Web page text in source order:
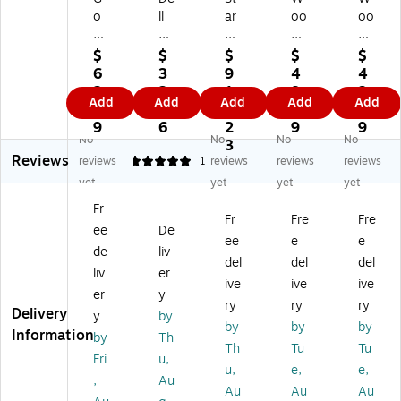
o
Gr
ee
n
Po
w
er
12
G
au
2'
Po
rt
ab
Tri
-
Ta
p
$
6
2.
5
9
Add
ll
US
B-
C
to
2.
5
G
BP
rn
et
Ad
ter
(D
ell
-
SA
$
3
2.
0
6
Add
ar
Te
ch
P4
D
D
46
A
2-
K
M-
WI
TC
H
US
B
Di
spl
ay
Po
$
9
1
7.
2
3
Add
oo
ds
59
10
4
20
8-
27
7-
Vo
DP
24
-
Ho
ur
M
ec
ha
nic
al
$
4
8.
9
9
Add
oo
ds
59
10
1
M
12
0-
Vo
lt
ST
-
Ho
ur
M
ec
ha
nic
al
Ti
$
4
3.
9
9
Add
Reviews
No
reviews
yet
1
No
reviews
yet
No
reviews
yet
No
reviews
yet
Delivery
Information
Fr
ee
de
liv
er
y
by
Fri
,
De
liv
er
y
by
Th
u,
Au
Fr
ee
del
ive
ry
by
Th
u,
Au
Fre
e
del
ive
ry
by
Tu
e,
Au
Fre
e
del
ive
ry
by
Tu
e,
Au